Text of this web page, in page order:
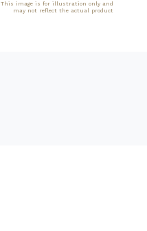
This image is for illustration only and
may not reflect the actual product